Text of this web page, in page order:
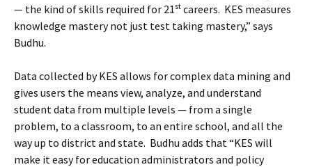
— the kind of skills required for 21st careers. KES measures
knowledge mastery not just test taking mastery,” says
Budhu.
Data collected by KES allows for complex data mining and
gives users the means view, analyze, and understand
student data from multiple levels — from a single
problem, to a classroom, to an entire school, and all the
way up to district and state. Budhu adds that “KES will
make it easy for education administrators and policy